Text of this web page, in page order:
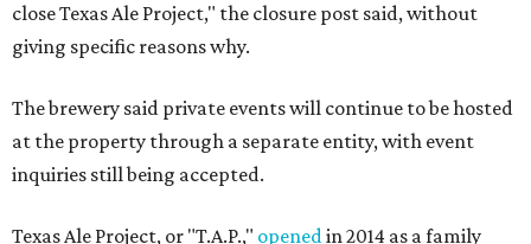
close Texas Ale Project," the closure post said, without
giving specific reasons why.
The brewery said private events will continue to be hosted
at the property through a separate entity, with event
inquiries still being accepted.
Texas Ale Project, or "T.A.P.," openedin 2014 as a family